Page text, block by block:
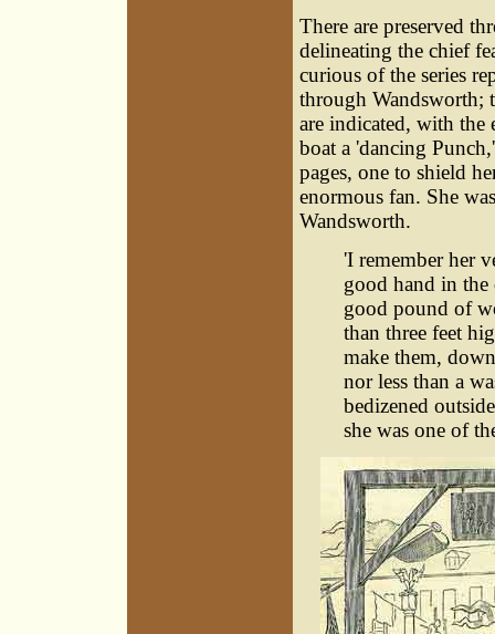
There are preserved
delineating the chief
curious of the series
through Wandsworth;
are indicated, with the
boat a 'dancing
pages, one to shield
enormous fan. She
Wandsworth.
'I remember her
good hand in the
good pound of
than three feet
make them,
nor less than a
bedizened
she was one of